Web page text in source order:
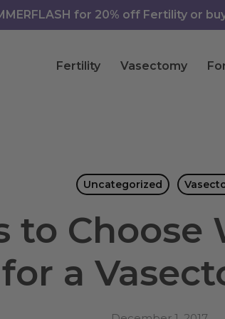
for 20% off Fertility or
Fertility Vasectomy
Uncategorized
to Choose
for a